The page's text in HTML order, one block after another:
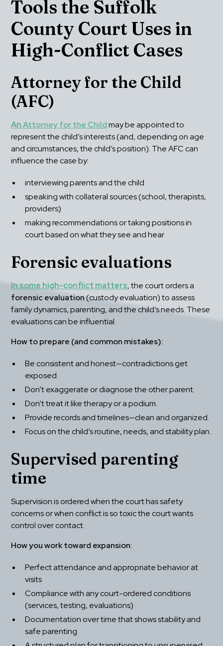
Tools the Suffolk
County Court Uses in
High-Conflict Cases
Attorney for the Child
(AFC)
An Attorney for the Child may be appointed to
represent the child’s interests (and, depending on age
and circumstances, the child’s position). The AFC can
influence the case by:
interviewing parents and the child
speaking with collateral sources (school, therapists,
providers)
making recommendations or taking positions in
court based on what they see and hear
Forensic evaluations
In some high-conflict matters
forensic evaluation (custody evaluation) to assess
family dynamics, parenting, and the child’s needs. These
evaluations can be influential.
How to prepare (and common mistakes):
Be consistent and honest—contradictions get
exposed.
Don’t exaggerate or diagnose the other parent.
Don’t treat it like therapy or a podium.
Provide records and timelines—clean and organized.
Focus on the child’s routine, needs, and stability plan.
Supervised parenting
time
Supervision is ordered when the court has safety
concerns or when conflict is so toxic the court wants
control over contact.
How you work toward expansion:
Perfect attendance and appropriate behavior at
visits
Compliance with any court-ordered conditions
(services, testing, evaluations)
Documentation over time that shows stability and
safe parenting